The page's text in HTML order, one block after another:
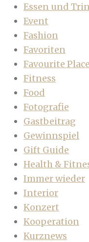
Essen und
Event
Fashion
Favoriten
Favourite
Fitness
Food
Fotografie
Gastbeitrag
Gewinnspiel
Gift Guide
Health &
Immer wieder
Interior
Konzert
Kooperation
Kurznews